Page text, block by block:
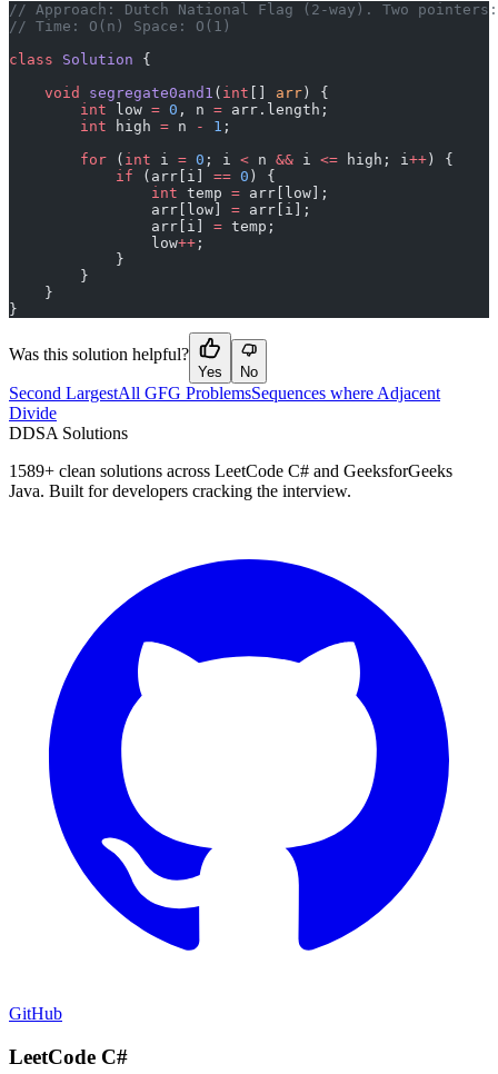
﻿// Approach: Dutch National Flag (2-way). Two
// Time: O(n) Space: O(1)
class Solution {
    void
segregate0and1 ( int arr ) {
        int
low = 0 , n = arr.length;
        int
high = n - 1 ;
        for
( int i = 0 ; i < n && i <= high; i++ ) {
            if
(arr[i] == 0 ) {
                int
temp = arr[low];
                arr[low]
= arr[i];
                arr[i]
= temp;
                low
++ ;
            }
        }
    }
}
Was this solution helpful?
Yes No
Second LargestAll GFG ProblemsSequences where Adjacent
Divide
DDSA Solutions
1589+ clean solutions across LeetCode C# and GeeksforGeeks
Java. Built for developers cracking the interview.
GitHub
LeetCode C#